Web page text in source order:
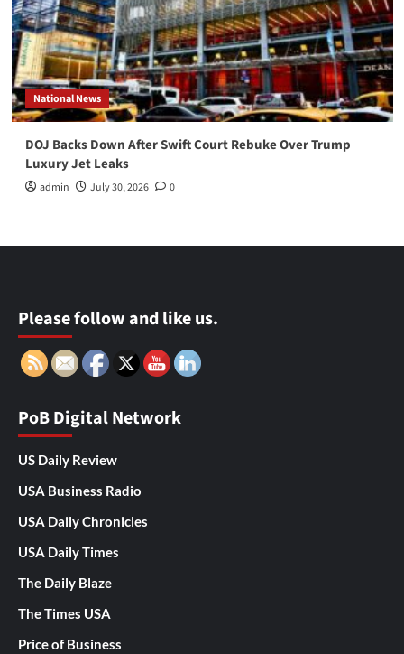
National News
DOJ Backs Down After Swift Court Rebuke Over Trump
Luxury Jet Leaks
admin July 30, 2026 0
Please follow and like us.
PoB Digital Network
US Daily Review
USA Business Radio
USA Daily Chronicles
USA Daily Times
The Daily Blaze
The Times USA
Price of Business